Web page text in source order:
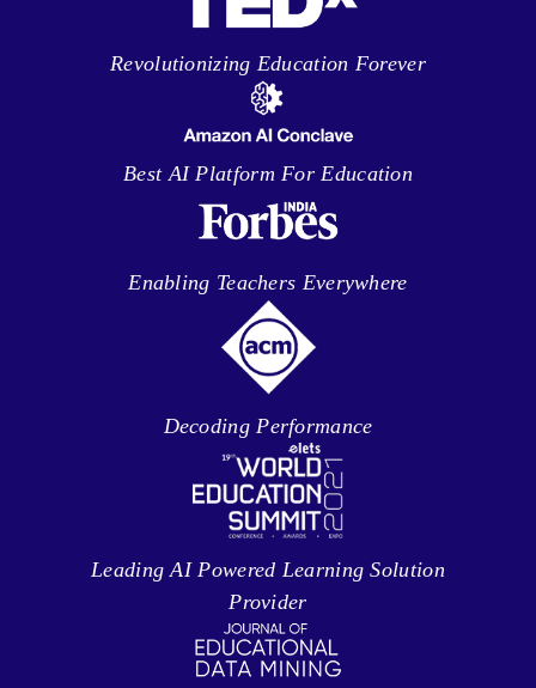
Revolutionizing Education Forever
Best AI Platform For Education
Enabling Teachers Everywhere
Decoding Performance
Leading AI Powered Learning Solution
Provider